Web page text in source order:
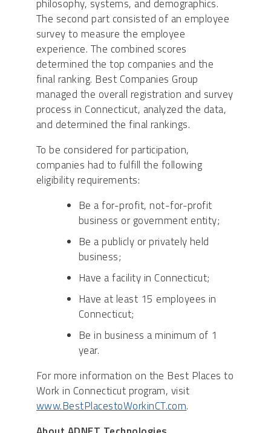
philosophy, systems, and demographics.
The second part consisted of an employee
survey to measure the employee
experience. The combined scores
determined the top companies and the
final ranking. Best Companies Group
managed the overall registration and survey
process in Connecticut, analyzed the data,
and determined the final rankings.
To be considered for participation,
companies had to fulfill the following
eligibility requirements:
Be a for-profit, not-for-profit
business or government entity;
Be a publicly or privately held
business;
Have a facility in Connecticut;
Have at least 15 employees in
Connecticut;
Be in business a minimum of 1
year.
For more information on the Best Places to
Work in Connecticut program, visit
www.BestPlacestoWorkinCT.com.